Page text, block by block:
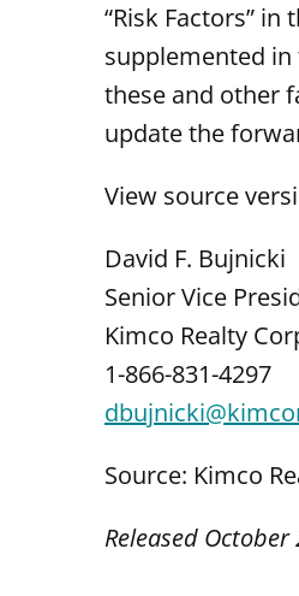
“Risk Factors”
supplemented in
these and other
update the
View source
David F. Bujnicki
Senior Vice
Kimco Realty
1-866-831-4297
Source: Kimco
Released October